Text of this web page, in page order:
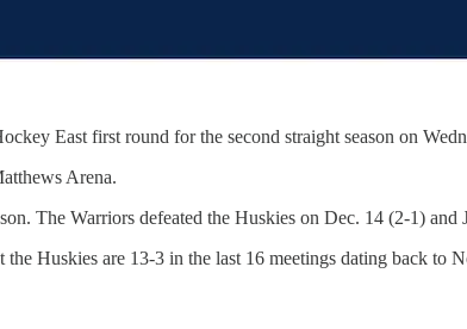
East first round for the second straight season on
Arena.
The Warriors defeated the Huskies on Dec. 14 (2-1)
Huskies are 13-3 in the last 16 meetings dating back to